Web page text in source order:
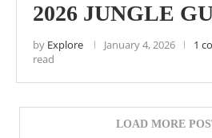
2026 JUNGLE
by Explore January 4, 2026 1
read
LOAD MORE